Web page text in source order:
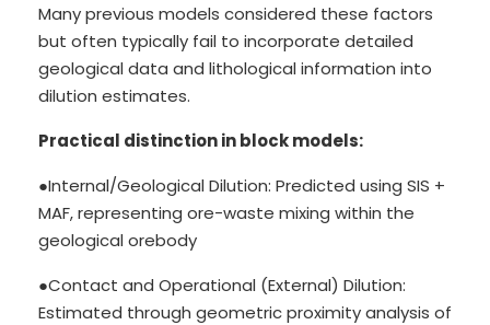
Many previous models considered these factors
but often typically fail to incorporate detailed
geological data and lithological information into
dilution estimates.
Practical distinction in block models:
●Internal/Geological Dilution: Predicted using SIS +
MAF, representing ore-waste mixing within the
geological orebody
●Contact and Operational (External) Dilution:
Estimated through geometric proximity analysis of